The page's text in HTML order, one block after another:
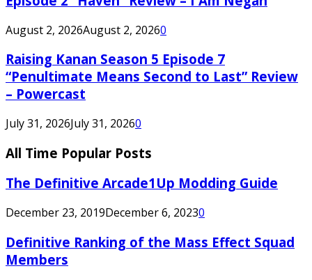
August 2, 2026August 2, 20260
Raising Kanan Season 5 Episode 7
“Penultimate Means Second to Last” Review
– Powercast
July 31, 2026July 31, 20260
All Time Popular Posts
The Definitive Arcade1Up Modding Guide
December 23, 2019December 6, 20230
Definitive Ranking of the Mass Effect Squad
Members